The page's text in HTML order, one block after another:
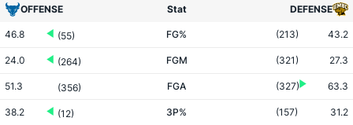
OFFENSE Stat DEFENSE
46.8 (55) FG% (213) 43.2
24.0 (264) FGM (321) 27.3
51.3 (356) FGA (327) 63.3
38.2 (12) 3P% (157) 31.2